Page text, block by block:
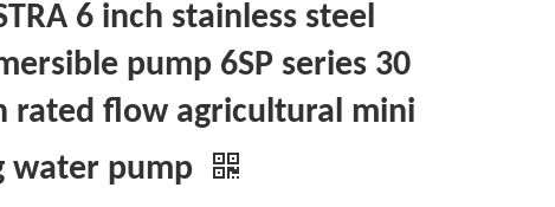
6 inch stainless steel
pump 6SP series 30
rated flow agricultural mini
water pump